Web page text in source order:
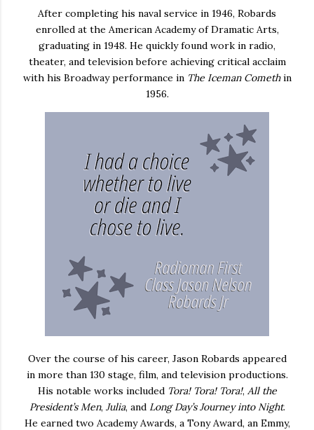
After completing his naval service in 1946, Robards
enrolled at the American Academy of Dramatic Arts,
graduating in 1948. He quickly found work in radio,
theater, and television before achieving critical acclaim
with his Broadway performance in The Iceman Comethin
1956.
Over the course of his career, Jason Robards appeared
in more than 130 stage, film, and television productions.
His notable works included Tora! Tora! Tora!, All the
President’s Men, Julia, and Long Day’s Journey into Night.
He earned two Academy Awards, a Tony Award, an Emmy,